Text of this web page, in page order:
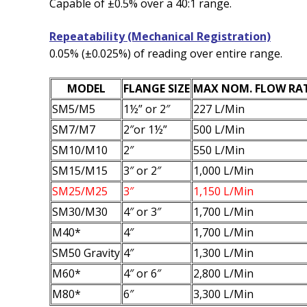
Capable of ±0.5% over a 40:1 range.
Repeatability (Mechanical Registration)
0.05% (±0.025%) of reading over entire range.
MODEL FLANGE SIZE MAX NOM. FLOW
SM5/M5
1½” or 2″
227 L/Min
SM7/M7
2″or 1½”
500 L/Min
SM10/M10
2″
550 L/Min
SM15/M15
3″ or 2″
1,000 L/Min
SM25/M25
3″
1,150 L/Min
SM30/M30
4″ or 3″
1,700 L/Min
M40*
4″
1,700 L/Min
SM50 Gravity 4″
1,300 L/Min
M60*
4″ or 6″
2,800 L/Min
M80*
6″ 3,300 L/Min